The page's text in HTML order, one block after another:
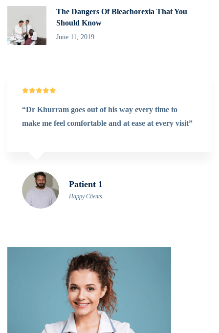
The Dangers Of Bleachorexia That You
Should Know
June 11, 2019
time to
at every visit”
“@Denteeth works extremely fast
Really exceeds my expectations.